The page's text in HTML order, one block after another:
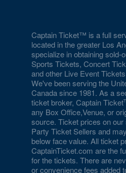
Eastside Cannery Casino
Eiffel Tower Experience -
Eiffel Tower Viewing Deck
Empire Ballroom
Empire Comedy - Paris Las
Encore Beach Club
Encore Beach Club at Night
Captain Ticket™ is a full
located in the greater Los
specialize in obtaining sold-
Sports Tickets, Concert
and other Live Event
We've been serving the
Canada since 1981. As a
ticket broker, Captain Ticket
any Box Office,Venue, or
source. Ticket prices on
Party Ticket Sellers and
below face value. All ticket
CaptainTicket.com are the
for the tickets. There are
or convenience fees added